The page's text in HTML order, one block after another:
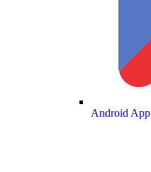
Android App